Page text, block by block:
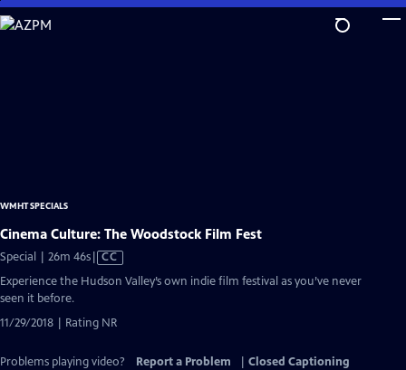
Skip
to
WMHT SPECIALS
Cinema Culture: The Woodstock Film Fest
Special | 26m 46sVideo
has
CC
Experience the Hudson Valley’s own indie film festival as you’ve never
seen it before.
11/29/2018 | Rating NR
Problems playing video? Report a Problem
Closed Captioning